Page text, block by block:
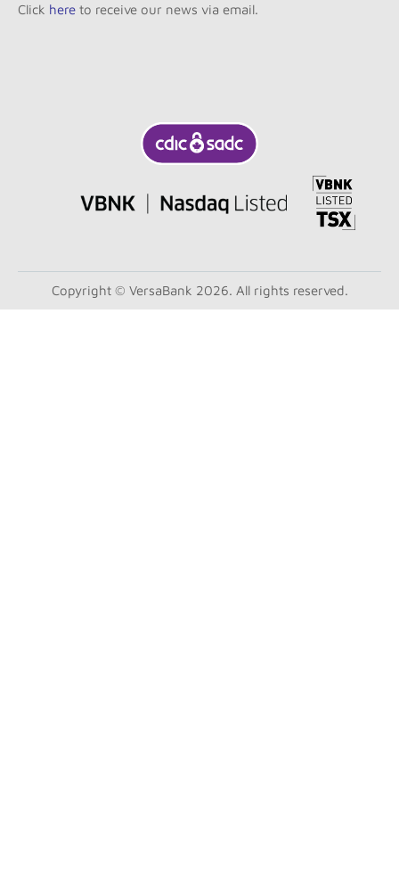
Click here to receive our news via email.
Copyright © VersaBank 2026. All rights reserved.